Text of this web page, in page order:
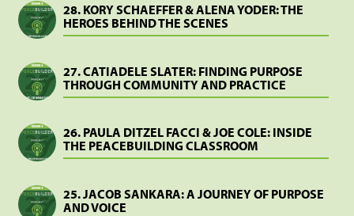
28. KORY SCHAEFFER & ALENA YODER: THE
HEROES BEHIND THE SCENES
27. CATIADELE SLATER: FINDING PURPOSE
THROUGH COMMUNITY AND PRACTICE
26. PAULA DITZEL FACCI & JOE COLE: INSIDE
THE PEACEBUILDING CLASSROOM
25. JACOB SANKARA: A JOURNEY OF PURPOSE
AND VOICE